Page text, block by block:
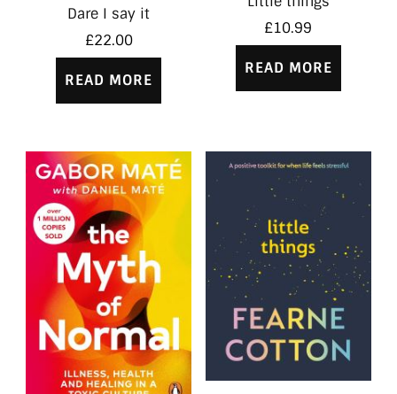
Dare I say it
£22.00
READ MORE
£10.99
READ MORE